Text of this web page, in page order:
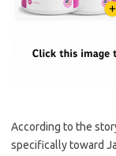
According to the
specifically toward